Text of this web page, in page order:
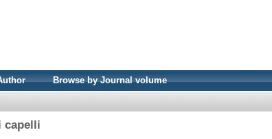
Browse by Journal volume
capelli